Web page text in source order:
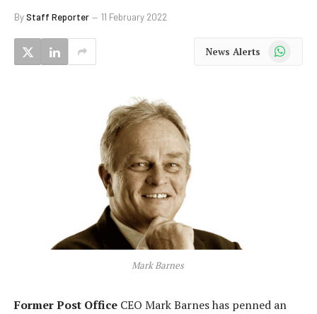
ByStaff Reporter 11 February 2022
News Alerts WhatsApp
Mark Barnes
Former Post Office CEO Mark Barnes has penned an